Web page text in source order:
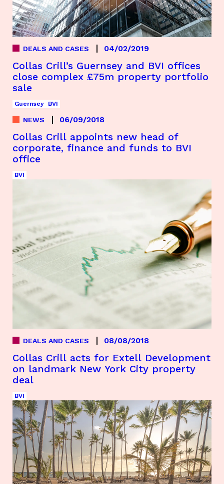
Collas Crill’s Guernsey and BVI offices
close complex £75m property portfolio
sale
DEALS AND CASES 04/02/2019
Guernsey BVI
Collas Crill appoints new head of
corporate, finance and funds to BVI
office
NEWS 06/09/2018
BVI
Collas Crill acts for Extell Development
on landmark New York City property
deal
DEALS AND CASES 08/08/2018
BVI